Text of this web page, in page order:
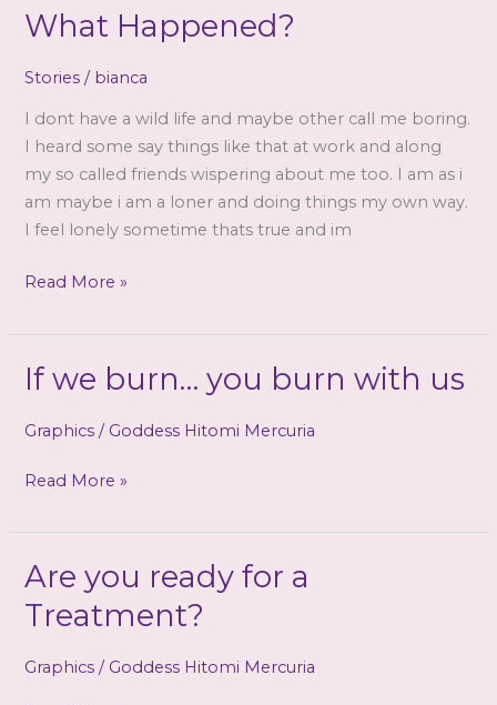
–
The
Ensconcing
(mp3)
What Happened?
Stories / bianca
I dont have a wild life and maybe other call me boring.
I heard some say things like that at work and along
my so called friends wispering about me too. I am as i
am maybe i am a loner and doing things my own way.
I feel lonely sometime thats true and im
What
Read More »
If we burn… you burn with us
Graphics / Goddess Hitomi Mercuria
If
you
burn
with
Read More »
Are you ready for a
Treatment?
Graphics / Goddess Hitomi Mercuria